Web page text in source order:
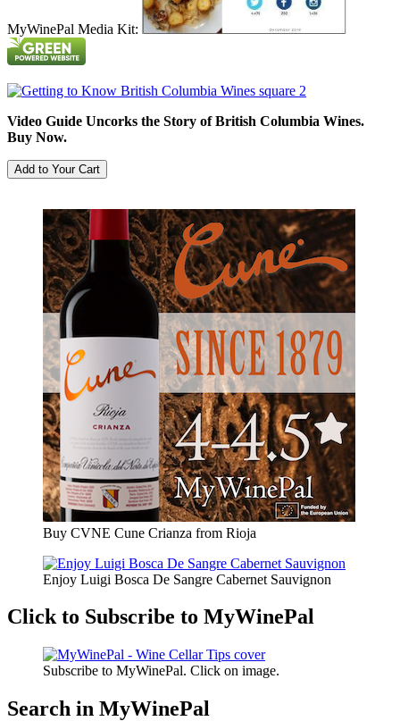
MyWinePal Media Kit:
Video Guide Uncorks the Story of British Columbia Wines.
Buy Now.
Buy CVNE Cune Crianza from Rioja
Enjoy Luigi Bosca De Sangre Cabernet Sauvignon
Click to Subscribe to MyWinePal
Subscribe to MyWinePal. Click on image.
Search in MyWinePal